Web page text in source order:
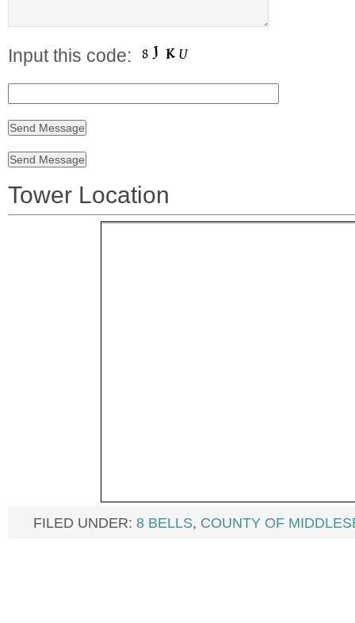
Input this code:
Tower Location
FILED UNDER: 8 BELLS, COUNTY OF